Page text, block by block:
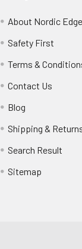
About Nordic Edge
Safety First
Terms &
Contact Us
Blog
Shipping &
Search Result
Sitemap